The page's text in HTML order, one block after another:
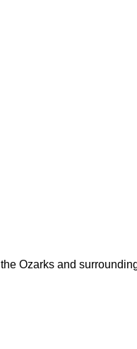
Ozarks and